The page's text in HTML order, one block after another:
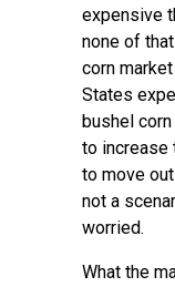
expensive
none of
corn
States
bushel
to increase
to move
not a
worried.
What the